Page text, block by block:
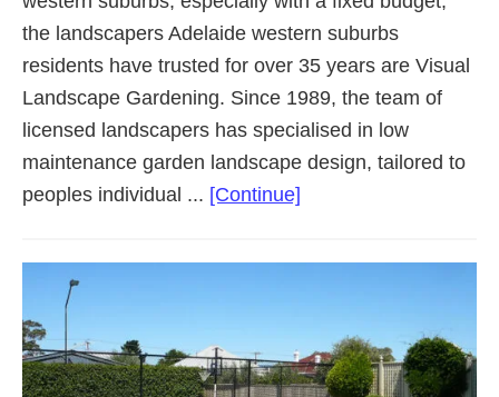
the landscapers Adelaide western suburbs
residents have trusted for over 35 years are Visual
Landscape Gardening. Since 1989, the team of
licensed landscapers has specialised in low
maintenance garden landscape design, tailored to
peoples individual ... [Continue]
Adelaide